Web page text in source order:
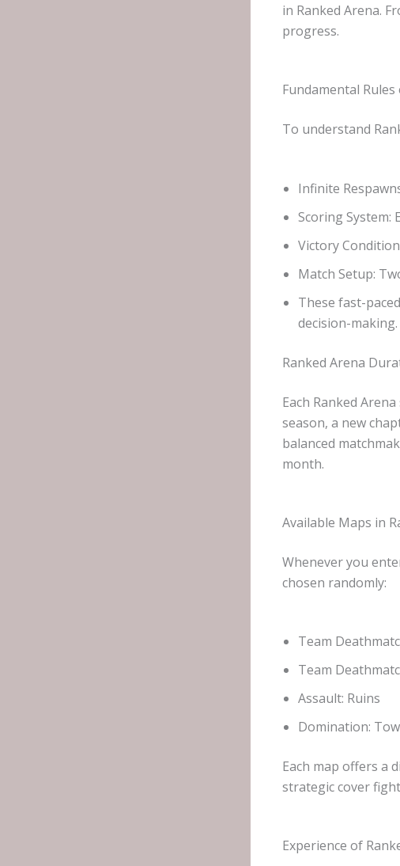
in Ranked Arena.
progress.
Fundamental
To understand
Infinite
Scoring System:
Victory
Match Setup:
These fast-
decision-making.
Ranked Arena
Each Ranked
season, a new
balanced
month.
Available Maps in
Whenever you
chosen randomly:
Team
Team
Assault: Ruins
Domination:
Each map offers a
strategic cover
Experience of